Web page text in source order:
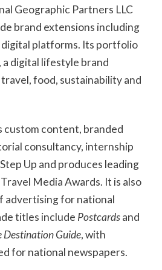
Geographic Partners LLC
brand extensions including
digital platforms. Its portfolio
a digital lifestyle brand
food, sustainability and
custom content, branded
consultancy, internship
Up and produces leading
Media Awards. It is also
advertising for national
titles include Postcardsand
Destination Guide, with
for national newspapers.